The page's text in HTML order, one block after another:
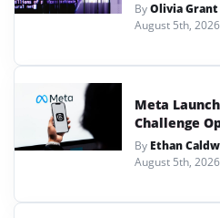
ByOlivia Grant
August 5th, 2026
Meta
Challenge
By Ethan
August 5th, 2026